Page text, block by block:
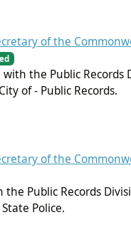
of the
the Public Records
of - Public Records.
of the
Public Records
Police.